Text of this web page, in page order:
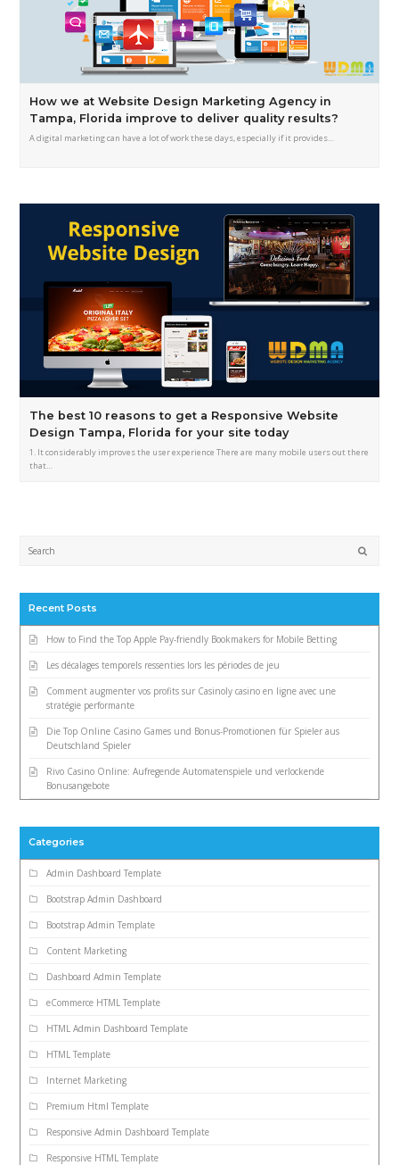
How we at Website Design Marketing Agency in
Tampa, Florida improve to deliver quality results?
A digital marketing can have a lot of work these days, especially if it provides…
The best 10 reasons to get a Responsive Website
Design Tampa, Florida for your site today
1. It considerably improves the user experience There are many mobile users out there
that…
Recent Posts
How to Find the Top Apple Pay-friendly Bookmakers for Mobile Betting
Les décalages temporels ressenties lors les périodes de jeu
Comment augmenter vos profits sur Casinoly casino en ligne avec une
stratégie performante
Die Top Online Casino Games und Bonus-Promotionen für Spieler aus
Deutschland Spieler
Rivo Casino Online: Aufregende Automatenspiele und verlockende
Bonusangebote
Categories
Admin Dashboard Template
Bootstrap Admin Dashboard
Bootstrap Admin Template
Content Marketing
Dashboard Admin Template
eCommerce HTML Template
HTML Admin Dashboard Template
HTML Template
Internet Marketing
Premium Html Template
Responsive Admin Dashboard Template
Responsive HTML Template